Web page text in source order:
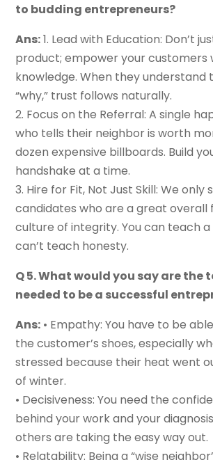
to budding entrepreneurs?
Ans:1. Lead with Education: Don’t
product; empower your customers
knowledge. When they understand
“why,” trust follows naturally.
2. Focus on the Referral: A single
who tells their neighbor is worth
dozen expensive billboards. Build
handshake at a time.
3. Hire for Fit, Not Just Skill: We only
candidates who are a great overall
culture of integrity. You can teach a
can’t teach honesty.
Q 5. What would you say are the
needed to be a successful
Ans: • Empathy: You have to be
the customer’s shoes, especially
stressed because their heat went
of winter.
• Decisiveness: You need the
behind your work and your
others are taking the easy way out.
• Relatability: Being a “wise